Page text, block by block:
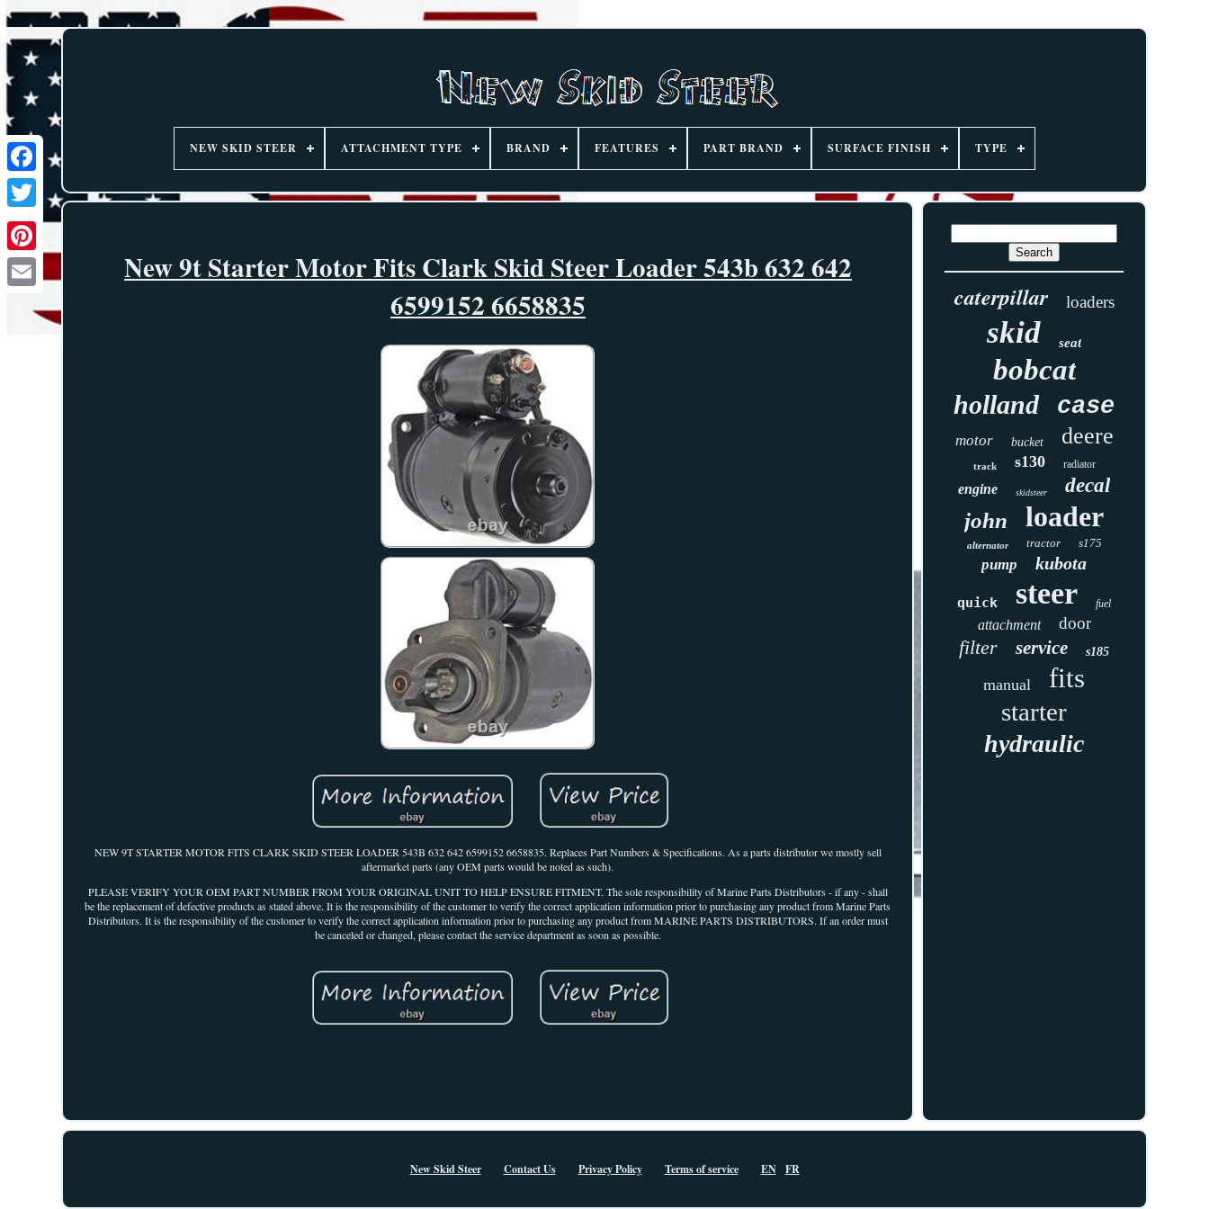
NEW SKID STEER ATTACHMENT TYPE BRAND FEATURES PART BRAND SURFACE FINISH TYPE
New 9t Starter Motor Fits Clark Skid Steer Loader 543b 632 642
6599152 6658835
NEW 9T STARTER MOTOR FITS CLARK SKID STEER LOADER 543B 632 642 6599152 6658835. Replaces Part Numbers & Specifications. As a parts distributor we mostly sell
aftermarket parts (any OEM parts would be noted as such).
PLEASE VERIFY YOUR OEM PART NUMBER FROM YOUR ORIGINAL UNIT TO HELP ENSURE FITMENT. The sole responsibility of Marine Parts Distributors - if any - shall
be the replacement of defective products as stated above. It is the responsibility of the customer to verify the correct application information prior to purchasing any product from Marine Parts
Distributors. It is the responsibility of the customer to verify the correct application information prior to purchasing any product from MARINE PARTS DISTRIBUTORS. If an order must
be canceled or changed, please contact the service department as soon as possible.
caterpillar loaders
skid seat
bobcat
holland case
motor bucket deere
track s130 radiator
engine skidsteer decal
john loader
alternator tractor s175
pump kubota
quick steer fuel
attachment door
filter service s185
manual fits
starter
hydraulic
New Skid Steer Contact Us Privacy Policy Terms of service EN FR